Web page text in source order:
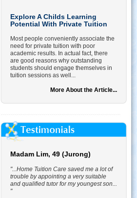
Explore A Childs Learning
Potential With Private Tuition
Most people conveniently associate the
need for private tuition with poor
academic results. In actual fact, there
are good reasons why outstanding
students should engage themselves in
tuition sessions as well...
More About the Article...
Madam Lim, 49 (Jurong)
"...Home Tuition Care saved me a lot of
trouble by appointing a very suitable
and qualified tutor for my youngest son...
"